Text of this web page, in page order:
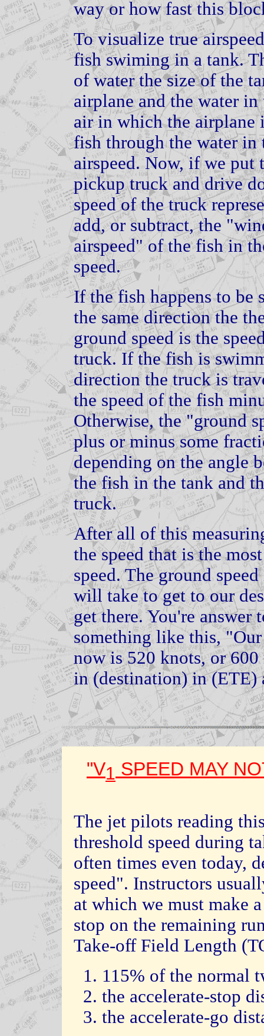
way or how fast this
To visualize true
fish swiming in a tank.
of water the size of the
airplane and the water
air in which the airplane
fish through the water in
airspeed. Now, if we put
pickup truck and drive
speed of the truck
add, or subtract, the
airspeed" of the fish in
speed.
If the fish happens to
the same direction the
ground speed is the
truck. If the fish is
direction the truck is
the speed of the fish
Otherwise, the "ground
plus or minus some
depending on the angle
the fish in the tank and
truck.
After all of this
the speed that is the
speed. The ground
will take to get to our
get there. You're answer
something like this,
now is 520 knots, or
in (destination) in
"V1 SPEED MAY
The jet pilots reading
threshold speed during
often times even today,
speed". Instructors
at which we must make
stop on the remaining
Take-off Field Length
1. 115% of the normal
2. the accelerate-stop
3. the accelerate-go